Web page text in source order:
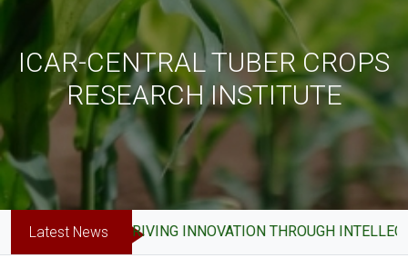
ICAR-CENTRAL TUBER CROPS
RESEARCH INSTITUTE
Latest NewsDRIVING INNOVATION THROUGH